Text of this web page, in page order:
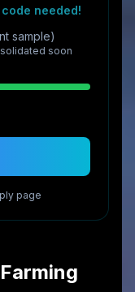
needed!
sample)
soon
page